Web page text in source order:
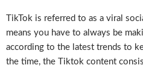
TikTok is referred to as a viral
means you have to always be
according to the latest trends to
the time, the Tiktok content